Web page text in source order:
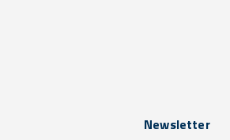
Newsletter